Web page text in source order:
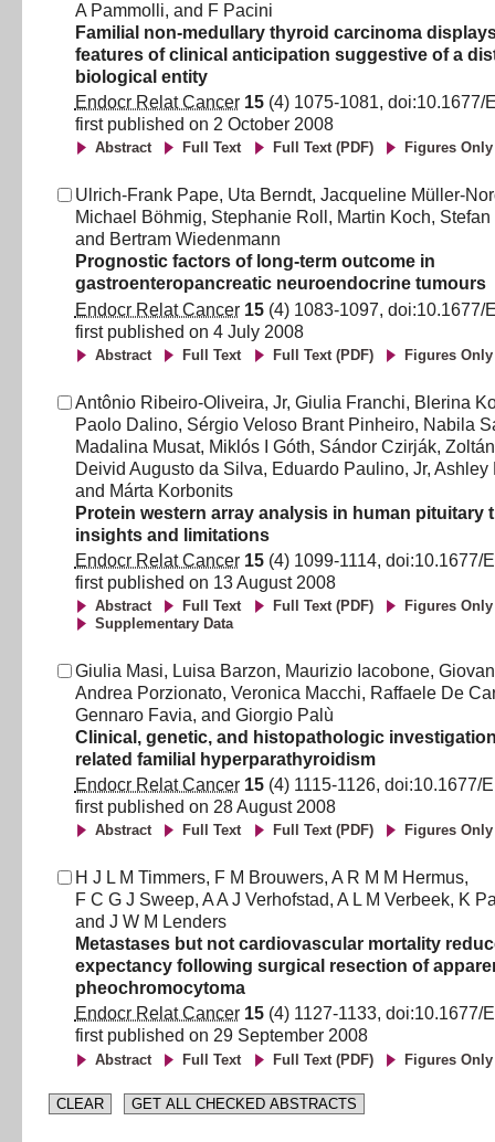
A Pammolli, and F Pacini
Familial non-medullary thyroid carcinoma
features of clinical anticipation suggestive of a
biological entity
Endocr Relat Cancer 15 (4) 1075-1081, doi:10.1677/
first published on 2 October 2008
Abstract Full Text Full Text (PDF) Figures Only
Ulrich-Frank Pape, Uta Berndt, Jacqueline Müller-
Michael Böhmig, Stephanie Roll , Martin Koch,
and Bertram Wiedenmann
Prognostic factors of long-term outcome in
gastroenteropancreatic neuroendocrine tumours
Endocr Relat Cancer 15 (4) 1083-1097, doi:10.1677/
first published on 4 July 2008
Abstract Full Text Full Text (PDF) Figures Only
Antônio Ribeiro-Oliveira, Jr, Giulia Franchi, Blerina
Paolo Dalino, Sérgio Veloso Brant Pinheiro, Nabila
Madalina Musat, Miklós I Góth, Sándor Czirják,
Deivid Augusto da Silva, Eduardo Paulino, Jr, Ashley
and Márta Korbonits
Protein western array analysis in human pituitary
insights and limitations
Endocr Relat Cancer 15 (4) 1099-1114, doi:10.1677/
first published on 13 August 2008
Abstract Full Text Full Text (PDF)
Figures Only
Supplementary Data
Giulia Masi, Luisa Barzon, Maurizio Iacobone,
Andrea Porzionato, Veronica Macchi, Raffaele De
Gennaro Favia, and Giorgio Palù
Clinical, genetic, and histopathologic
related familial hyperparathyroidism
Endocr Relat Cancer 15 (4) 1115-1126, doi:10.1677/
first published on 28 August 2008
Abstract Full Text Full Text (PDF) Figures Only
H J L M Timmers, F M Brouwers, A R M M Hermus,
F C G J Sweep, A A J Verhofstad, A L M Verbeek, K
and J W M Lenders
Metastases but not cardiovascular mortality
expectancy following surgical resection of
pheochromocytoma
Endocr Relat Cancer 15 (4) 1127-1133, doi:10.1677/
first published on 29 September 2008
Abstract Full Text Full Text (PDF) Figures Only